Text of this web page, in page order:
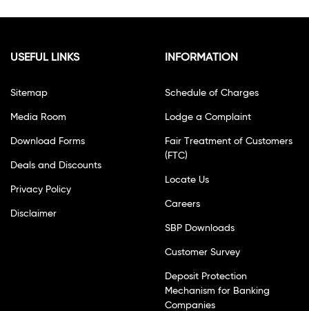
USEFUL LINKS
Sitemap
Media Room
Download Forms
Deals and Discounts
Privacy Policy
Disclaimer
INFORMATION
Schedule of Charges
Lodge a Complaint
Fair Treatment of Customers
(FTC)
Locate Us
Careers
SBP Downloads
Customer Survey
Deposit Protection
Mechanism for Banking
Companies